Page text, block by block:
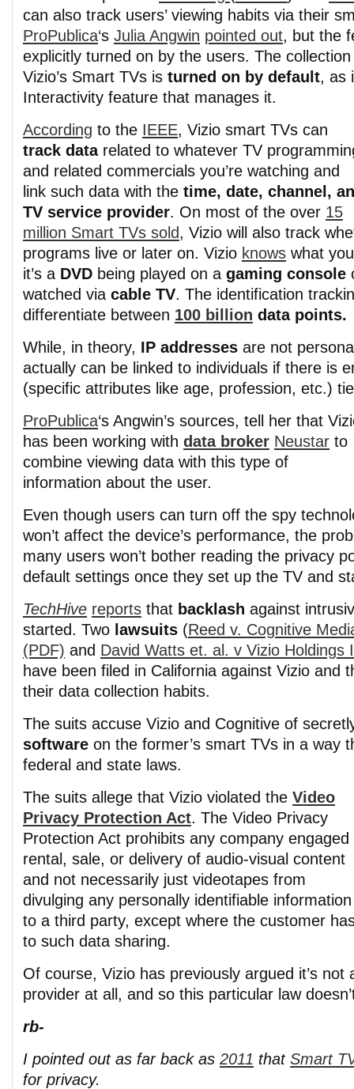
can also track users’ viewing habits via their
ProPublica‘s Julia Angwin pointed out, but the
explicitly turned on by the users. The
Vizio’s Smart TVs is turned on by default, as
Interactivity feature that manages it.
According to the IEEE, Vizio smart TVs can
track datarelated to whatever TV
and related commercials you’re watching and
link such data with the time, date, channel,
TV service provider. On most of the over 15
million Smart TVs sold, Vizio will also track
programs live or later on. Vizio knows what
it’s a DVD being played on a gaming console
watched via cable TV. The identification
differentiate between 100 billion data points.
While, in theory, IP addresses are not
actually can be linked to individuals if there is
(specific attributes like age, profession, etc.)
ProPublica‘s Angwin’s sources, tell her that
has been working with data broker Neustar to
combine viewing data with this type of
information about the user.
Even though users can turn off the spy
won’t affect the device’s performance, the
many users won’t bother reading the privacy
default settings once they set up the TV and
TechHive reports that backlash against
started. Two lawsuits (Reed v. Cognitive
(PDF) and David Watts et. al. v Vizio Holdings
have been filed in California against Vizio and
their data collection habits.
The suits accuse Vizio and Cognitive of
software on the former’s smart TVs in a way
federal and state laws.
The suits allege that Vizio violated the Video
Privacy Protection Act. The Video Privacy
Protection Act prohibits any company engaged
rental, sale, or delivery of audio-visual content
and not necessarily just videotapes from
divulging any personally identifiable
to a third party, except where the customer
to such data sharing.
Of course, Vizio has previously argued it’s not
provider at all, and so this particular law
rb-
I pointed out as far back as 2011 that Smart
for privacy.